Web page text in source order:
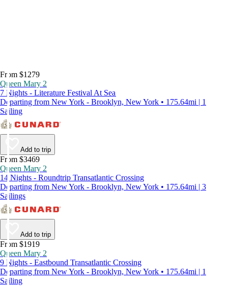
From $1279
Queen Mary 2
7 Nights - Literature Festival At Sea
Departing from New York - Brooklyn, New York • 175.64mi | 1
Sailing
Add to trip
From $3469
Queen Mary 2
14 Nights - Roundtrip Transatlantic Crossing
Departing from New York - Brooklyn, New York • 175.64mi | 3
Sailings
Add to trip
From $1919
Queen Mary 2
9 Nights - Eastbound Transatlantic Crossing
Departing from New York - Brooklyn, New York • 175.64mi | 1
Sailing